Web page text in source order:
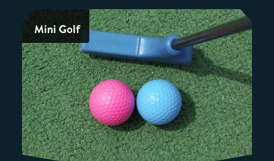
Mini Golf